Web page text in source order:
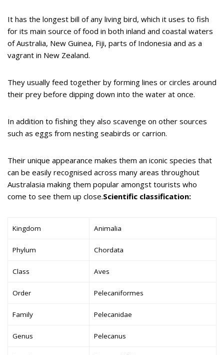
It has the longest bill of any living bird, which it uses to fish
for its main source of food in both inland and coastal waters
of Australia, New Guinea, Fiji, parts of Indonesia and as a
vagrant in New Zealand.
They usually feed together by forming lines or circles around
their prey before dipping down into the water at once.
In addition to fishing they also scavenge on other sources
such as eggs from nesting seabirds or carrion.
Their unique appearance makes them an iconic species that
can be easily recognised across many areas throughout
Australasia making them popular amongst tourists who
come to see them up close.Scientific classification:
Kingdom Animalia
Phylum Chordata
Class Aves
Order Pelecaniformes
Family Pelecanidae
Genus Pelecanus